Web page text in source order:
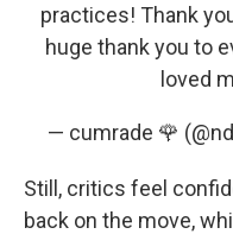
practices! Thank
huge thank you to
loved
— cumrade 🌹
Still, critics feel
back on the move,